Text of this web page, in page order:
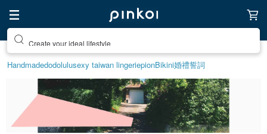
Create your ideal lifestyle
Handmadedodolulusexy taiwan lingeriepionBikini婚禮誓詞